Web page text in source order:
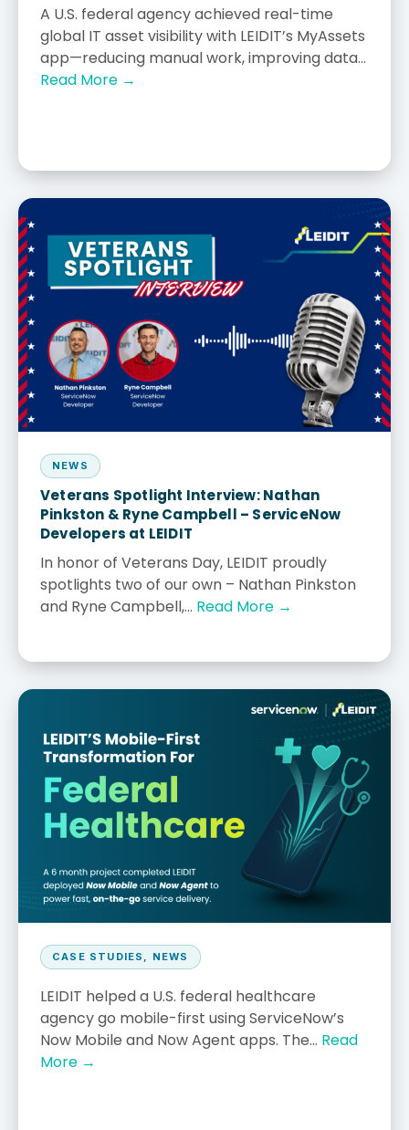
A U.S. federal agency achieved real-time
global IT asset visibility with LEIDIT’s MyAssets
app—reducing manual work, improving data...
Read More →
NEWS
Veterans Spotlight Interview: Nathan
Pinkston & Ryne Campbell – ServiceNow
Developers at LEIDIT
In honor of Veterans Day, LEIDIT proudly
spotlights two of our own – Nathan Pinkston
and Ryne Campbell,... Read More →
CASE STUDIES , NEWS
LEIDIT helped a U.S. federal healthcare
agency go mobile-first using ServiceNow’s
Now Mobile and Now Agent apps. The... Read
More →